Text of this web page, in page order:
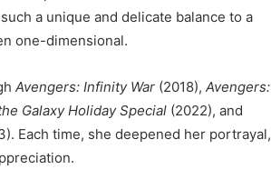
a unique and delicate balance to a
one-dimensional.
Avengers: Infinity War (2018), Avengers:
Galaxy Holiday Special (2022), and
Each time, she deepened her portrayal,